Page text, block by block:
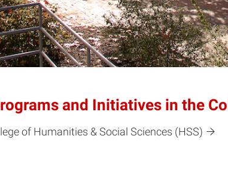
and Initiatives in the
of Humanities & Social Sciences (HSS)